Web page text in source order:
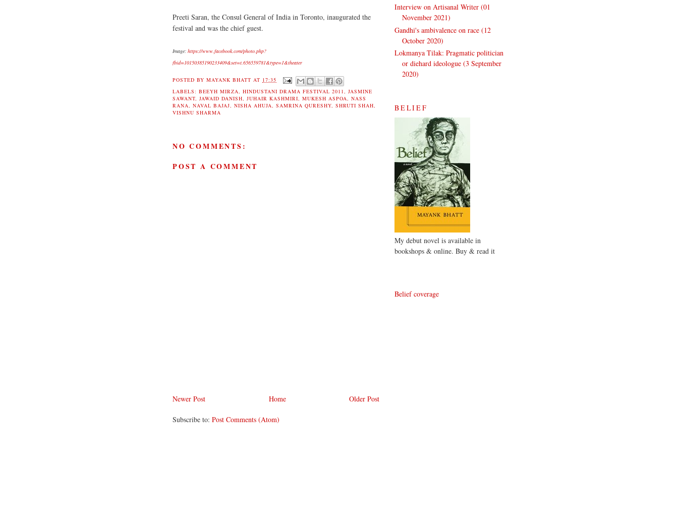
Preeti Saran, the Consul General of India in Toronto, inaugurated the
festival and was the chief guest.
Image: https://www.facebook.com/photo.php?
fbid=10150385190233409&set=t.656559781&type=1&theater
POSTED BY MAYANK BHATT AT 17:35
LABELS: BEEYH MIRZA HINDUSTANI DRAMA FESTIVAL 2011
JASMINE
SAWANT JAWAID DANISH JUHAIR KASHMIRI MUKESH ASPOA
NASS
RANA
NAVAL BAJAJ NISHA AHUJA SAMRINA QURESHY SHRUTI SHAH
VISHNU SHARMA
NO COMMENTS:
POST A COMMENT
Newer Post Older Post
Home
Subscribe to: Post Comments (Atom)
Interview on Artisanal Writer (01
November 2021)
Gandhi's ambivalence on race (12
October 2020)
Lokmanya Tilak: Pragmatic politician
or diehard ideologue (3 September
2020)
BELIEF
My debut novel is available in
bookshops & online. Buy & read it
Belief coverage